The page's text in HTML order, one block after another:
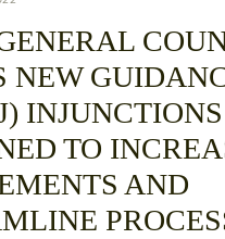
NEW
INJUNCTIONS
TO
AND